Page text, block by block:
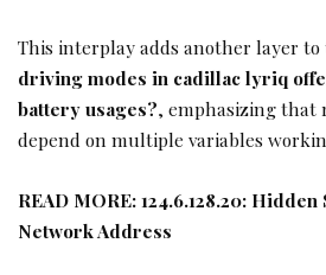
This interplay adds another layer
driving modes in cadillac lyriq
battery usages?, emphasizing
depend on multiple variables
READ MORE:124.6.128.20:
Network Address